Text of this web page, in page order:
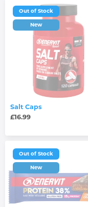
Out of Stock
New
Salt Caps
£16.99
Out of Stock
New